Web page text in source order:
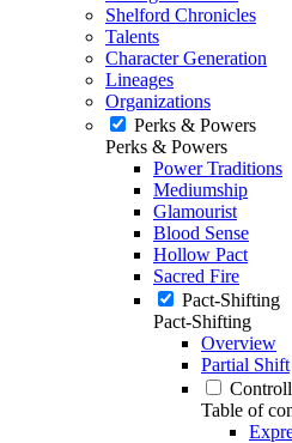
Shelford Chronicles
Talents
Character Generation
Lineages
Organizations
Perks & Powers
Perks & Powers
Power Traditions
Mediumship
Glamourist
Blood Sense
Hollow Pact
Sacred Fire
Pact-Shifting
Pact-Shifting
Overview
Partial Shift
Table of